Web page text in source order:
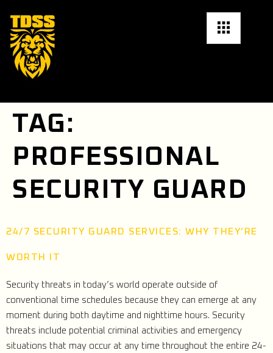
TAG:
PROFESSIONAL
SECURITY GUARD
24/7 SECURITY GUARD SERVICES: WHY THEY’RE
WORTH IT
Security threats in today’s world operate outside of
conventional time schedules because they can emerge at any
moment during both daytime and nighttime hours. Security
threats include potential criminal activities and emergency
situations that may occur at any time throughout the entire 24-